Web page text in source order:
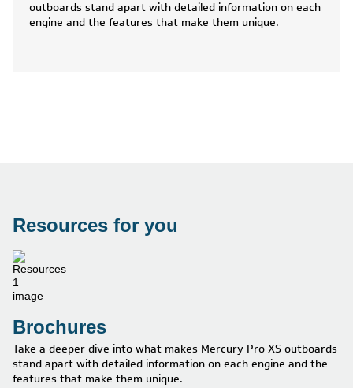
outboards stand apart with detailed information on each
engine and the features that make them unique.
Resources for you
Brochures
Take a deeper dive into what makes Mercury Pro XS outboards
stand apart with detailed information on each engine and the
features that make them unique.